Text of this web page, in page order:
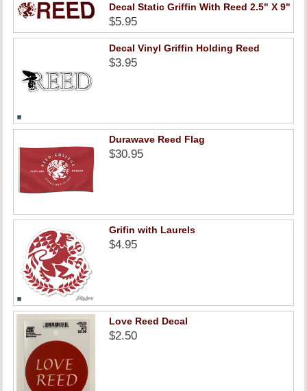
Decal Static Griffin With Reed 2.5" X 9"
$5.95
Decal Vinyl Griffin Holding Reed
$3.95
Durawave Reed Flag
$30.95
Grifin with Laurels
$4.95
Love Reed Decal
$2.50